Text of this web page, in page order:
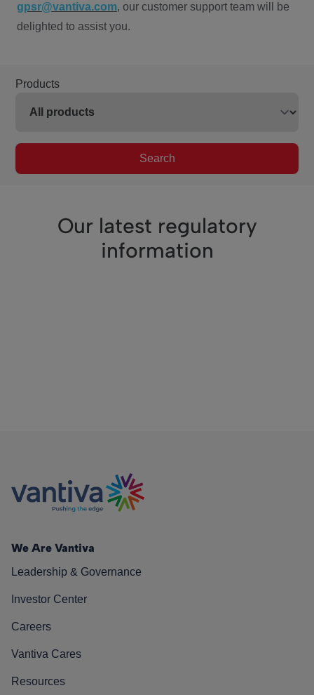
gpsr@vantiva.com, our customer support team will be
delighted to assist you.
Products
Search
Our latest regulatory
information
We Are Vantiva
Leadership & Governance
Investor Center
Careers
Vantiva Cares
Resources